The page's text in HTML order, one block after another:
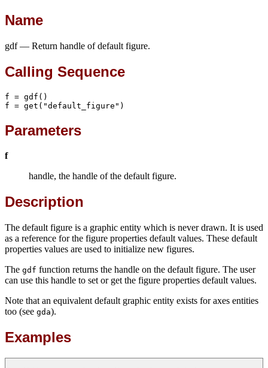
Name
gdf — Return handle of default figure.
Calling Sequence
f = gdf()
f = get("default_figure")
Parameters
f
handle, the handle of the default figure.
Description
The default figure is a graphic entity which is never drawn. It is used
as a reference for the figure properties default values. These default
properties values are used to initialize new figures.
The gdf function returns the handle on the default figure. The user
can use this handle to set or get the figure properties default values.
Note that an equivalent default graphic entity exists for axes entities
too (see gda).
Examples